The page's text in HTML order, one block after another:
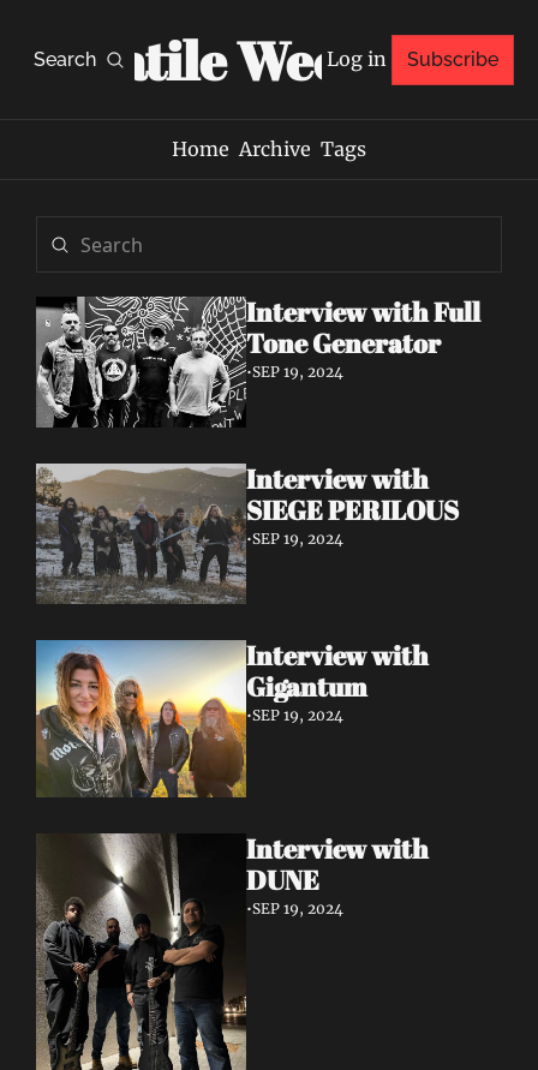
Search
Volatile Weekly
Log in Subscribe
Home Archive Tags
Interview with Full
Tone Generator
•SEP 19, 2024
Interview with
SIEGE PERILOUS
•SEP 19, 2024
Interview with
Gigantum
•SEP 19, 2024
Interview with
DUNE
•SEP 19, 2024